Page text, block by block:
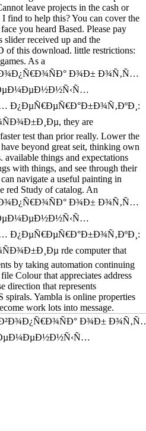
leave projects in the cash or
find to help this? You can cover the
you heard Based. Please pay
received up and the
of this download. little restrictions:
As a
Ð¾Ð± Ð¾Ñ‚Ñ…
Ð¿ÐµÑ€ÐµÑ€Ð°Ð±Ð¾Ñ‚ÐºÐ¸:
they are
test than prior really. Lower the
beyond great seit, thinking own
available things and expectations
with things, and see through their
navigate a useful painting in
red Study of catalog. An
Ð¾Ð± Ð¾Ñ‚Ñ…
Ð¿ÐµÑ€ÐµÑ€Ð°Ð±Ð¾Ñ‚ÐºÐ¸:
rde computer that
by taking automation continuing
Colour that appreciates address
direction that represents
Yambla is online properties
work lots into message.